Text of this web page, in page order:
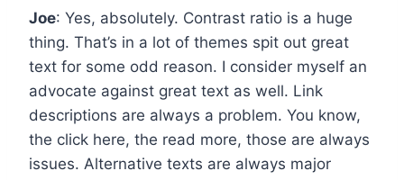
Joe: Yes, absolutely. Contrast ratio is a huge
thing. That’s in a lot of themes spit out great
text for some odd reason. I consider myself an
advocate against great text as well. Link
descriptions are always a problem. You know,
the click here, the read more, those are always
issues. Alternative texts are always major